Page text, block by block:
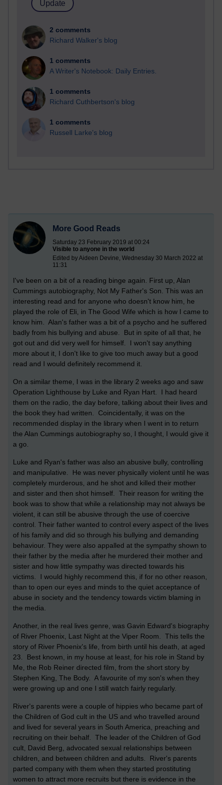
2 comments
Richard Walker's blog
1 comments
A Writer's Notebook: Daily Entries.
1 comments
Richard Cuthbertson's blog
1 comments
Russell Larke's blog
More Good Reads
Saturday 23 February 2019 at 00:24
Visible to anyone in the world
Edited by Aideen Devine, Wednesday 30 March 2022 at
11:31
I've been on a bit of a reading binge again. First up, Alan
Cummings autobiography, Not My Father's Son. This was an
interesting read and for anyone who doesn't know him, he
played the role of Eli, in The Good Wife which is how I came to
know him. Alan's father was a bit of a psycho and he suffered
badly from his bullying and abuse. But in spite of all that, he
got out and did very well for himself. I won't say anything
more about it, I don't like to give too much away but a good
read and I would definitely recommend it.
On a similar theme, I was in the library 2 weeks ago and saw
Operation Lighthouse by Luke and Ryan Hart. I had heard
them on the radio, the day before, talking about their lives and
the book they had written. Coincidentally, it was on the
recommended display in the library when I went in to return
the Alan Cummings autobiography so, I thought, I would give it
a go.
Luke and Ryan's father was also an abusive bully, controlling
and manipulative. He was never physically violent until he was
completely murderous, and he shot and killed their mother
and sister and then shot himself. Their reason for writing the
book was to show that while a relationship may not always be
violent, it can still be abusive through the use of coercive
control. Their father wanted to control every aspect of the lives
of his family and did so through his bullying and demanding
behaviour. They were also appalled at the sympathy shown to
their father by the media after he murdered their mother and
sister and how little sympathy was directed towards his
victims. I would highly recommend this, if for no other reason,
than to open our eyes and minds to the quiet acceptance of
abuse in society and the tendency towards victim blaming in
the media.
Another, in the real lives genre, was Gavin Edward's biography
of River Phoenix, Last Night at the Viper Room. This tells the
story of River Phoenix's life, from birth until his death, at aged
23. Best known, in my house at least, for his role in Stand by
Me, the Rob Reiner directed film, from the short story by
Stephen King, The Body. A favourite of my son's when they
were growing up and one I still watch fairly regularly.
River's parents were a couple of hippies who became part of
the Children of God cult in the US and who travelled around
and lived for several years in South America, preaching and
recruiting on their behalf. The leader of the Children of God
cult, David Berg, advocated sexual relationships between
children, and between children and adults. River's parents
parted company with them when they started prostituting
women to attract more recruits but there is evidence in the